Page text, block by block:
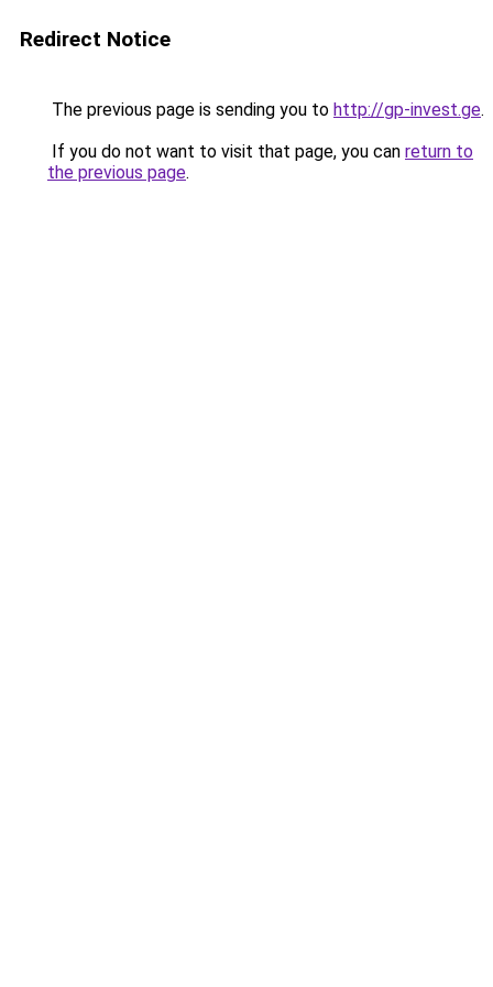
Redirect Notice
The previous page is sending you to http://gp-invest.ge.
If you do not want to visit that page, you can return to
the previous page.